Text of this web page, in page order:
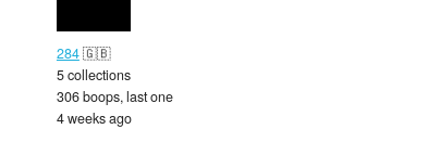
284🇬🇧
5 collections
306 boops, last one
4 weeks ago